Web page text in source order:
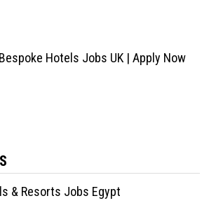
Bespoke Hotels Jobs UK | Apply Now
& Resorts Jobs Egypt